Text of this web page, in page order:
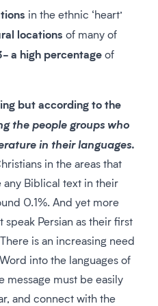
in the ethnic ‘heart’
locations of many of
a high percentageof
but according to the
the people groups who
in their languages.
in the areas that
any Biblical text in their
0.1%. And yet more
Persian as their first
is an increasing need
into the languages of
message must be easily
and connect with the